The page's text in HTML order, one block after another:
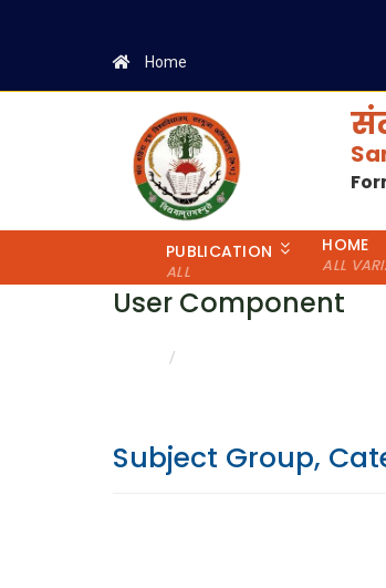
Home
PUBLICATION
ALL
HOME
ALL
User Component
Subject Group,